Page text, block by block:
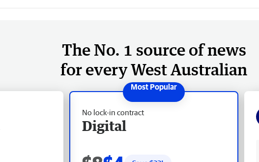
The No. 1 source of news
for every West Australian
No lock-in contract
Digital